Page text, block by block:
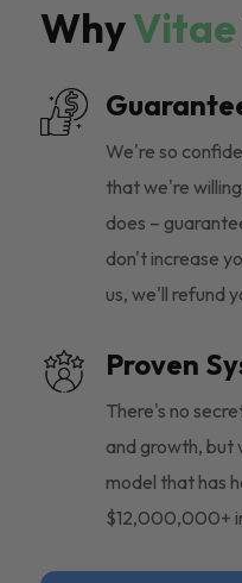
WhyVitae
We're so
that we're
does –
don't increase
us, we'll refund
Proven
There's no
and growth, but
model that has
$12,000,000+